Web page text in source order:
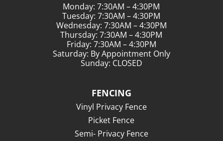
Monday: 7:30AM – 4:30PM
Tuesday: 7:30AM – 4:30PM
Wednesday: 7:30AM – 4:30PM
Thursday: 7:30AM – 4:30PM
Friday: 7:30AM – 4:30PM
Saturday: By Appointment Only
Sunday: CLOSED
FENCING
Vinyl Privacy Fence
Picket Fence
Semi- Privacy Fence